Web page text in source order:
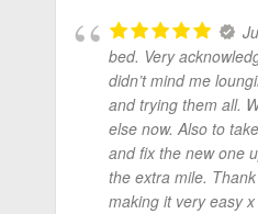
bed. Very
didn’t mind me
and trying them all.
else now. Also to
and fix the new one
the extra mile.
making it very easy x